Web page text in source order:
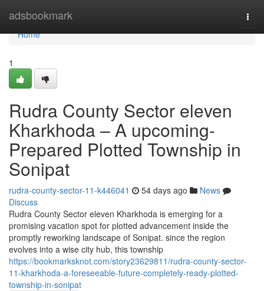
adsbookmark
Home
Home
1
Rudra County Sector eleven
Kharkhoda – A upcoming-
Prepared Plotted Township in
Sonipat
rudra-county-sector-11-k446041 54 days ago
News
Discuss
Rudra County Sector eleven Kharkhoda is emerging for a
promising vacation spot for plotted advancement inside the
promptly reworking landscape of Sonipat. since the region
evolves into a wise city hub, this township
https://bookmarksknot.com/story23629811/rudra-county-sector-
11-kharkhoda-a-foreseeable-future-completely-ready-plotted-
township-in-sonipat